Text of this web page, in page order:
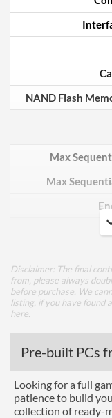
NAND Flash
Max
Max
Disclaimer: The final
from, please always
before purchase. We
listing, if you have found
here
Pre-built PCs
Looking for a full
patience to build
collection of ready-